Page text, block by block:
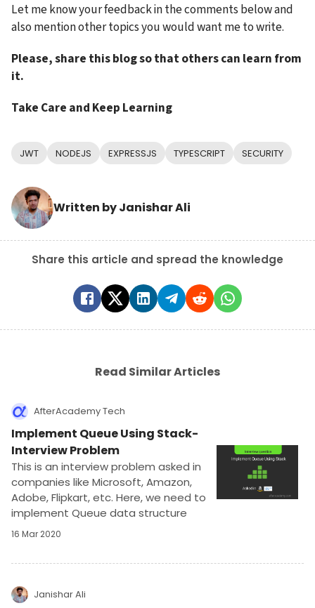
Let me know your feedback in the comments below and
also mention other topics you would want me to write.
Please, share this blog so that others can learn from
it.
Take Care and Keep Learning
JWT NODEJS EXPRESSJS TYPESCRIPT SECURITY
Written byJanishar Ali
Share this article and spread the knowledge
Read Similar Articles
AfterAcademy Tech
Implement Queue Using Stack-
Interview Problem
This is an interview problem asked in
companies like Microsoft, Amazon,
Adobe, Flipkart, etc. Here, we need to
implement Queue data structure
using another data structure Stack.
data structure knowledge.
16 Mar 2020
Janishar Ali